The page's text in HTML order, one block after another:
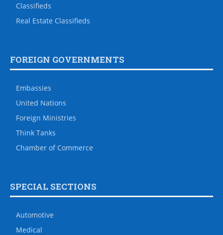
Classifieds
Real Estate Classifieds
FOREIGN GOVERNMENTS
Embassies
United Nations
Foreign Ministries
Think Tanks
Chamber of Commerce
SPECIAL SECTIONS
Automotive
Medical